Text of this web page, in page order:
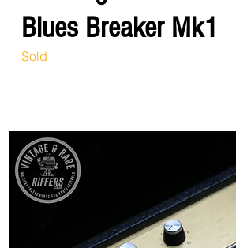
Blues Breaker Mk1
Sold